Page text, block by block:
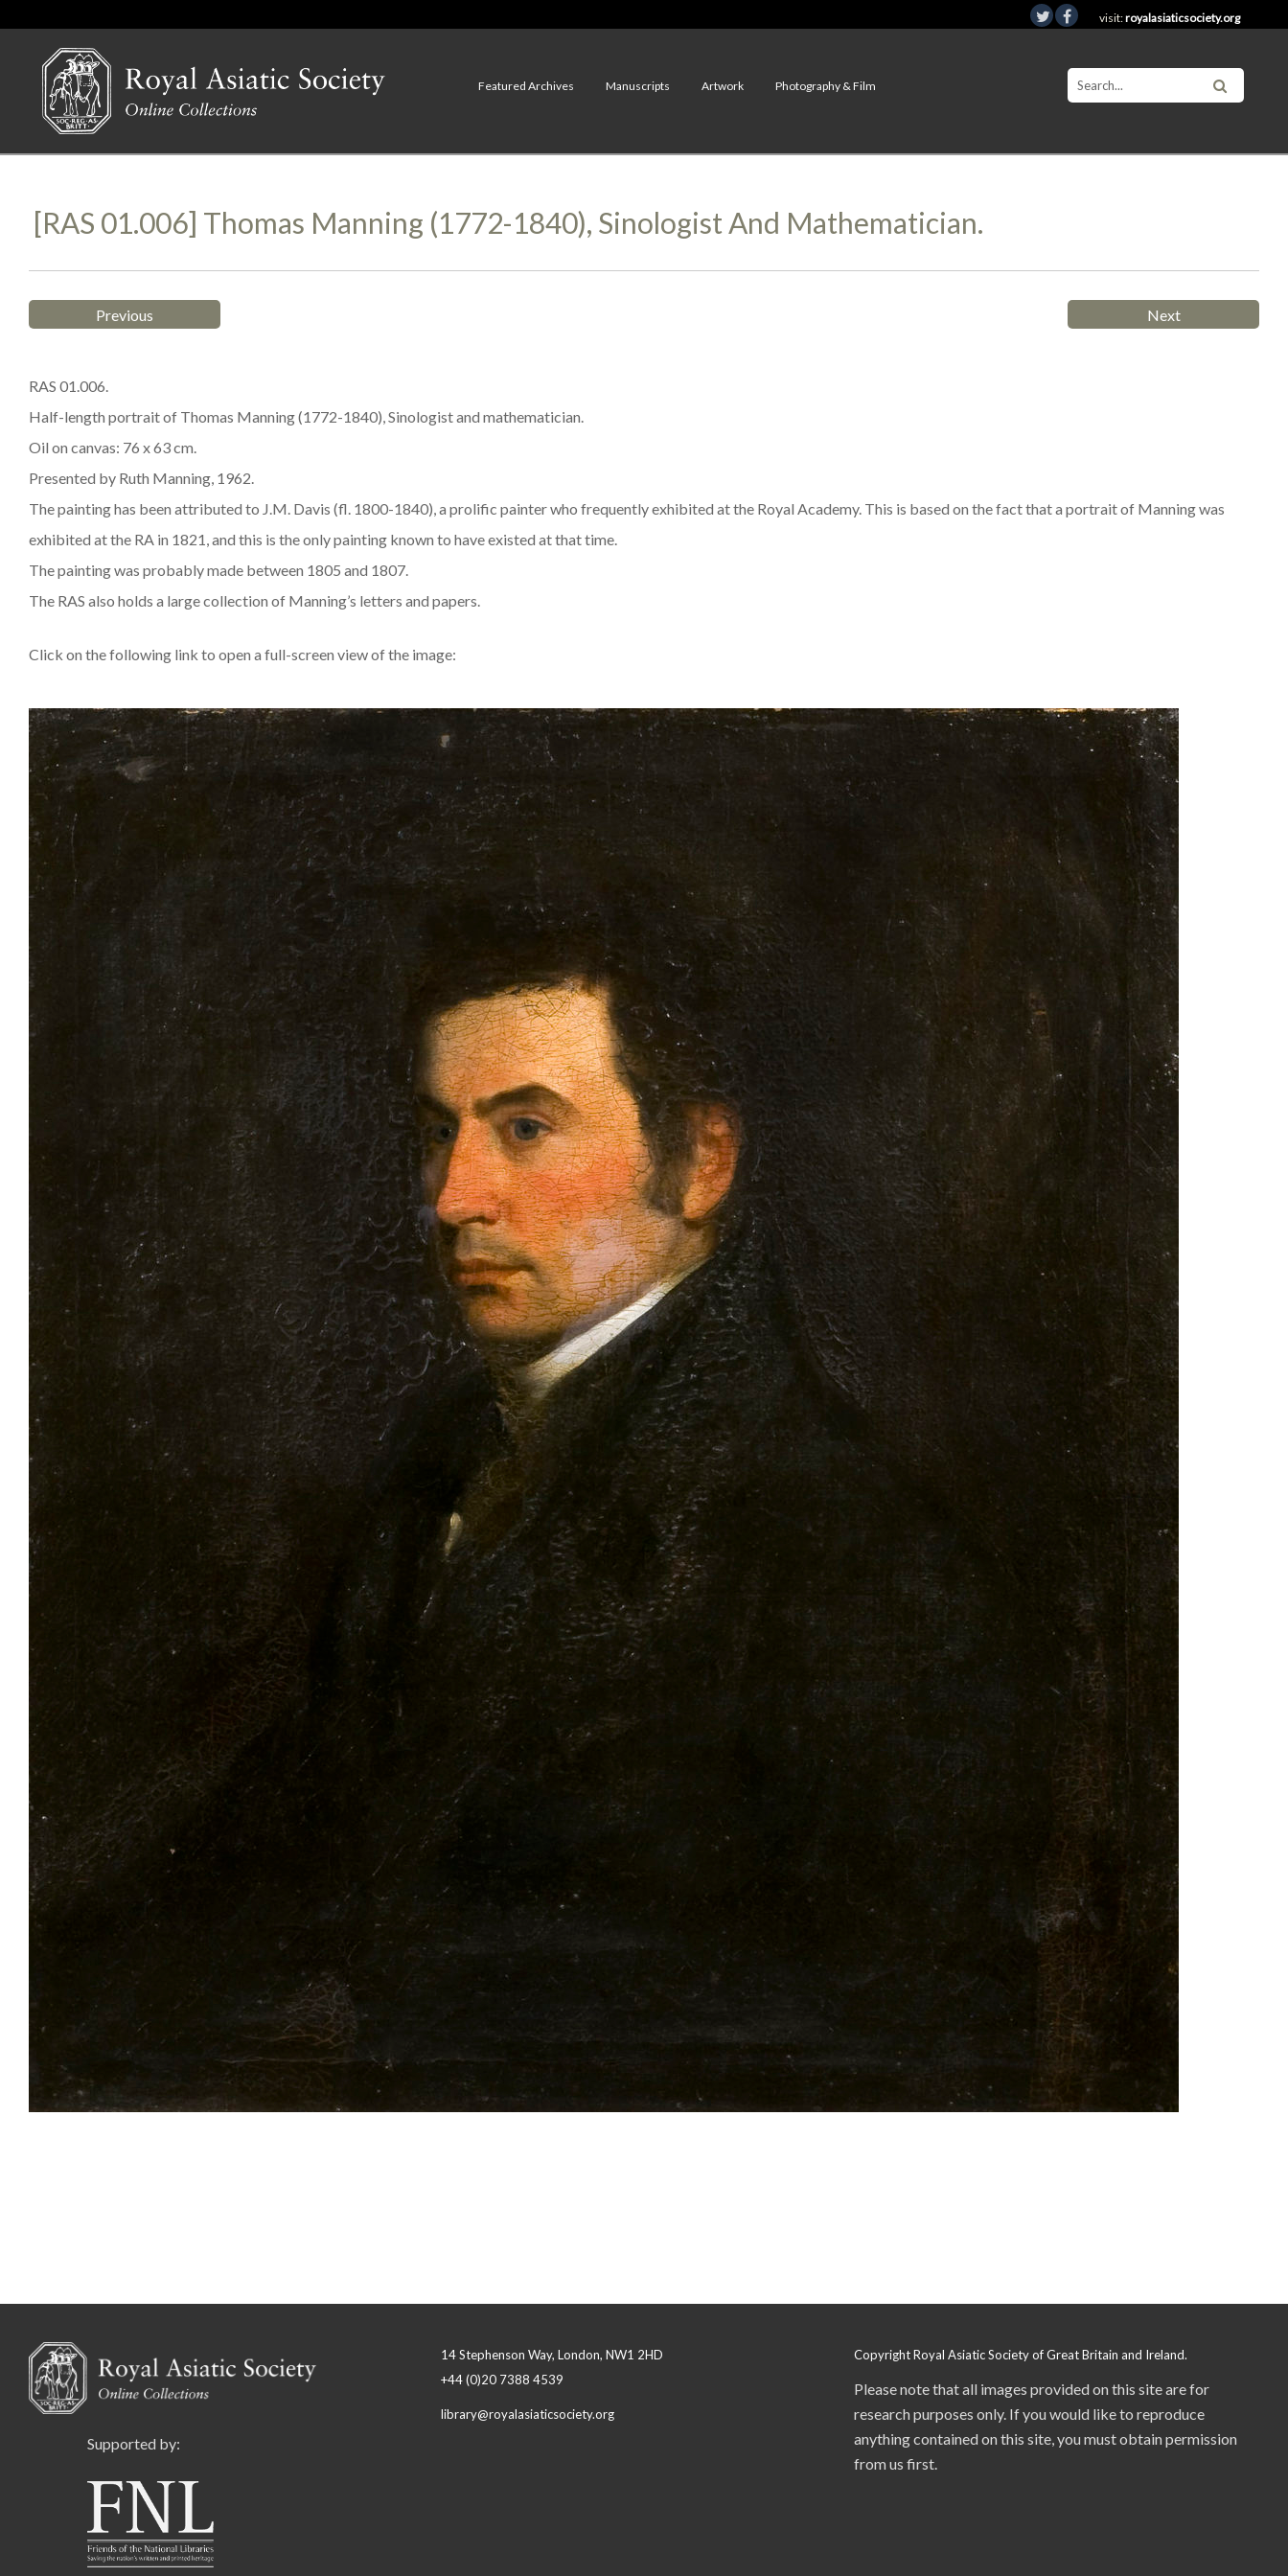
visit:royalasiaticsociety.org
Featured Archives Manuscripts Artwork Photography & Film
[RAS 01.006] Thomas Manning (1772-1840), Sinologist And Mathematician.
Previous Next
RAS 01.006.
Half-length portrait of Thomas Manning (1772-1840), Sinologist and mathematician.
Oil on canvas: 76 x 63 cm.
Presented by Ruth Manning, 1962.
The painting has been attributed to J.M. Davis (fl. 1800-1840), a prolific painter who frequently exhibited at the Royal Academy. This is based on the fact that a portrait of Manning was
exhibited at the RA in 1821, and this is the only painting known to have existed at that time.
The painting was probably made between 1805 and 1807.
The RAS also holds a large collection of Manning’s letters and papers.
Click on the following link to open a full-screen view of the image:
Supported by:
14 Stephenson Way, London, NW1 2HD
+44 (0)20 7388 4539
library@royalasiaticsociety.org
Copyright Royal Asiatic Society of Great Britain and Ireland.
Please note that all images provided on this site are for
research purposes only. If you would like to reproduce
anything contained on this site, you must obtain permission
from us first.